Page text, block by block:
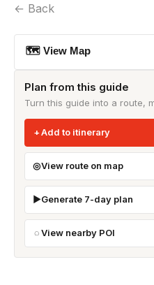
← Back
🗺 View Map
Plan from this guide
Turn this guide into a route,
Add to itinerary
View route on map
Generate 7-day plan
View nearby POI